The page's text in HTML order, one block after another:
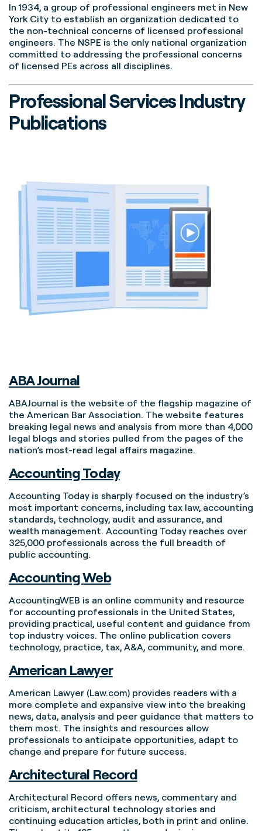
In 1934, a group of professional engineers met in New
York City to establish an organization dedicated to
the non-technical concerns of licensed professional
engineers. The NSPE is the only national organization
committed to addressing the professional concerns
of licensed PEs across all disciplines.
Professional Services Industry
Publications
ABA Journal
ABAJournal is the website of the flagship magazine of
the American Bar Association. The website features
breaking legal news and analysis from more than 4,000
legal blogs and stories pulled from the pages of the
nation’s most-read legal affairs magazine.
Accounting Today
Accounting Today is sharply focused on the industry’s
most important concerns, including tax law, accounting
standards, technology, audit and assurance, and
wealth management. Accounting Today reaches over
325,000 professionals across the full breadth of
public accounting.
Accounting Web
AccountingWEB is an online community and resource
for accounting professionals in the United States,
providing practical, useful content and guidance from
top industry voices. The online publication covers
technology, practice, tax, A&A, community, and more.
American Lawyer
American Lawyer (Law.com) provides readers with a
more complete and expansive view into the breaking
news, data, analysis and peer guidance that matters to
them most. The insights and resources allow
professionals to anticipate opportunities, adapt to
change and prepare for future success.
Architectural Record
Architectural Record offers news, commentary and
criticism, architectural technology stories and
continuing education articles, both in print and online.